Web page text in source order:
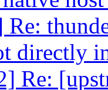
Re:
directly
Re: